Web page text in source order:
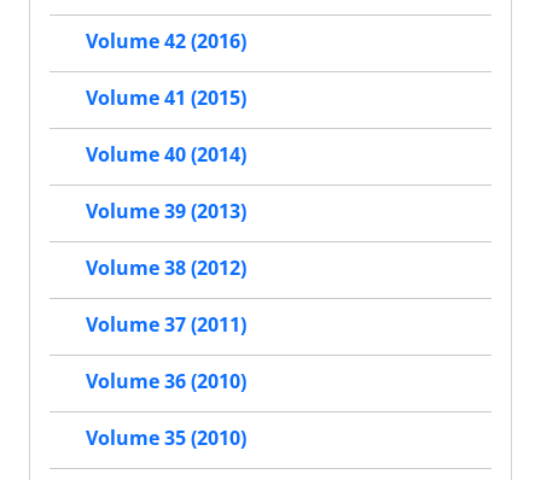
Volume 42 (2016)
Volume 41 (2015)
Volume 40 (2014)
Volume 39 (2013)
Volume 38 (2012)
Volume 37 (2011)
Volume 36 (2010)
Volume 35 (2010)